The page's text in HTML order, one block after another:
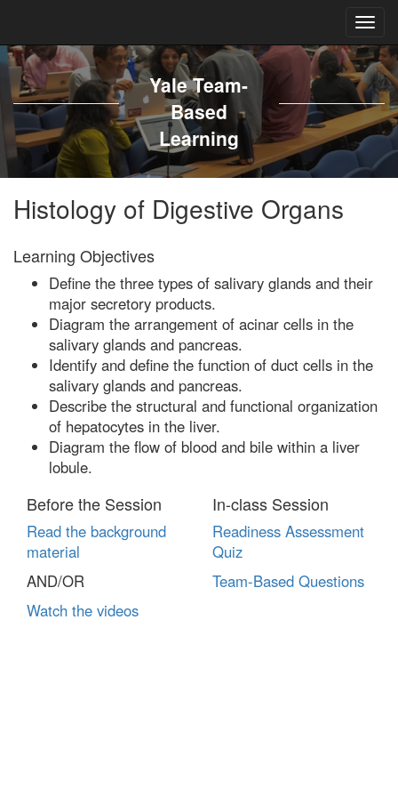
Yale Team-
Based
Learning
Histology of Digestive Organs
Learning Objectives
Define the three types of salivary glands and their
major secretory products.
Diagram the arrangement of acinar cells in the
salivary glands and pancreas.
Identify and define the function of duct cells in the
salivary glands and pancreas.
Describe the structural and functional organization
of hepatocytes in the liver.
Diagram the flow of blood and bile within a liver
lobule.
Before the Session
Read the background
material
AND/OR
Watch the videos
In-class Session
Readiness Assessment
Quiz
Team-Based Questions